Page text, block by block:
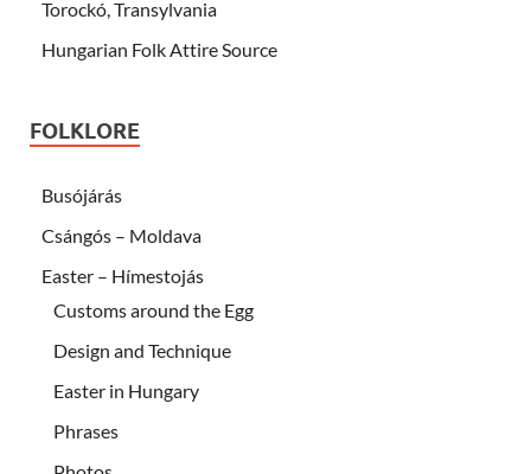
Torockó, Transylvania
Hungarian Folk Attire Source
FOLKLORE
Busójárás
Csángós – Moldava
Easter – Hímestojás
Customs around the Egg
Design and Technique
Easter in Hungary
Phrases